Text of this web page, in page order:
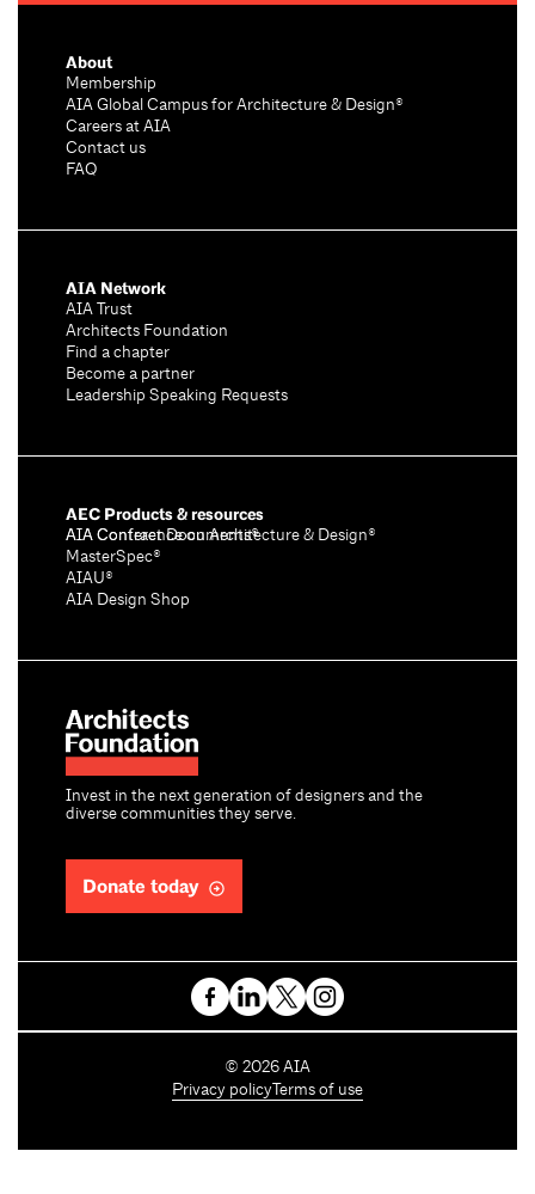
Invest in the next generation of designers and the
diverse communities they serve.
Donate today
About
Membership
AIA Global Campus for Architecture & Design®
Careers at AIA
Contact us
FAQ
AIA Network
AIA Trust
Architects Foundation
Find a chapter
Become a partner
Leadership Speaking Requests
AEC Products & resources
AIA Conference on Architecture & Design®
AIA Contract Documents®
MasterSpec®
AIAU®
AIA Design Shop
C
o
© 2026 AIA
Privacy policy Terms of use